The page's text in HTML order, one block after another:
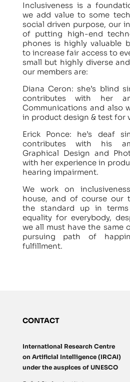
Inclusiveness is a
we add value to some
social driven purpose, our
of putting high-end
phones is highly valuable
to increase fair access to
small but highly diverse
our members are:
Diana Ceron: she’s blind
contributes with her
Communications and also
in product design & test for
Erick Ponce: he’s deaf
contributes with his
Graphical Design and
with her experience in
hearing impairment.
We work on
house, and of course our
the standard up in
equality for everybody,
we all must have the same
pursuing path of
fulfillment.
CONTACT
International Research Centre
on Artificial Intelligence (IRCAI)
under the auspices of UNESCO